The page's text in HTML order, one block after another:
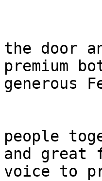
the door
premium
generous
people
and great
voice to